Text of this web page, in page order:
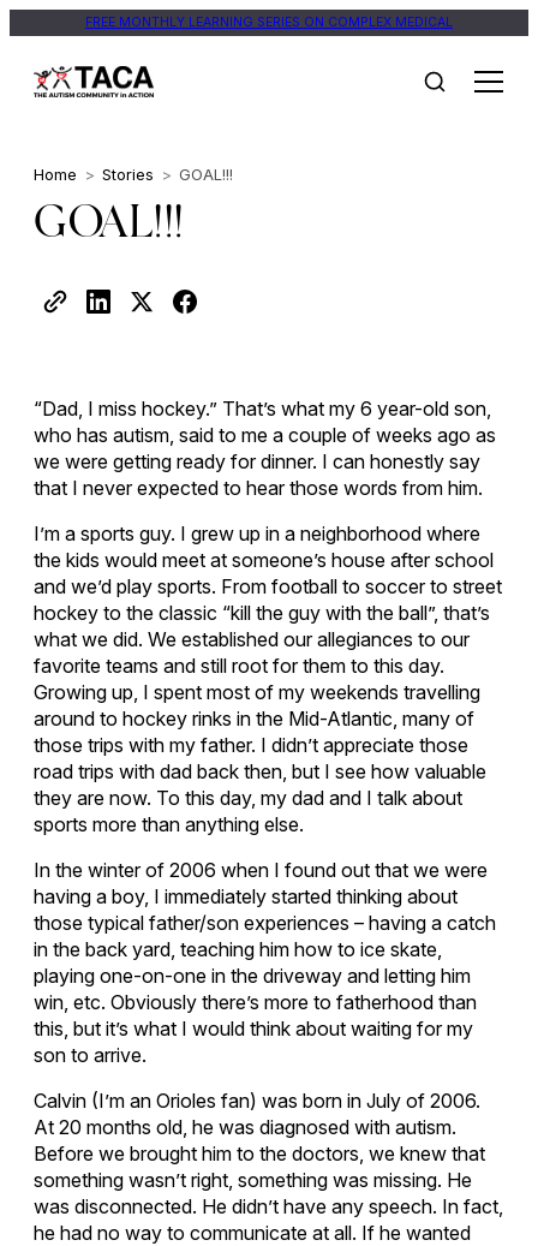
FREE MONTHLY LEARNING SERIES ON COMPLEX MEDICAL
Home > Stories > GOAL!!!
GOAL!!!
“Dad, I miss hockey.” That’s what my 6 year-old son,
who has autism, said to me a couple of weeks ago as
we were getting ready for dinner. I can honestly say
that I never expected to hear those words from him.
I’m a sports guy. I grew up in a neighborhood where
the kids would meet at someone’s house after school
and we’d play sports. From football to soccer to street
hockey to the classic “kill the guy with the ball”, that’s
what we did. We established our allegiances to our
favorite teams and still root for them to this day.
Growing up, I spent most of my weekends travelling
around to hockey rinks in the Mid-Atlantic, many of
those trips with my father. I didn’t appreciate those
road trips with dad back then, but I see how valuable
they are now. To this day, my dad and I talk about
sports more than anything else.
In the winter of 2006 when I found out that we were
having a boy, I immediately started thinking about
those typical father/son experiences – having a catch
in the back yard, teaching him how to ice skate,
playing one-on-one in the driveway and letting him
win, etc. Obviously there’s more to fatherhood than
this, but it’s what I would think about waiting for my
son to arrive.
Calvin (I’m an Orioles fan) was born in July of 2006.
At 20 months old, he was diagnosed with autism.
Before we brought him to the doctors, we knew that
something wasn’t right, something was missing. He
was disconnected. He didn’t have any speech. In fact,
he had no way to communicate at all. If he wanted